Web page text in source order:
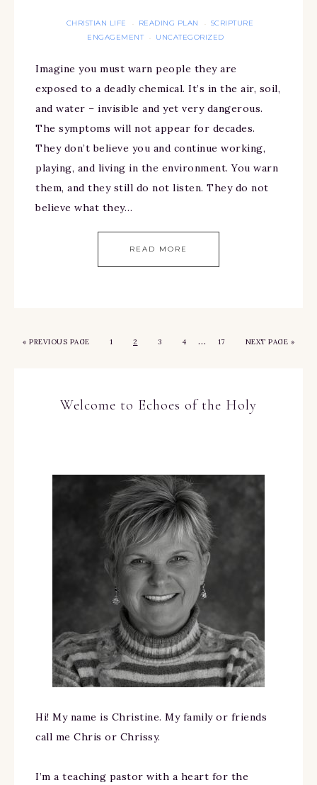
CHRISTIAN LIFE · READING PLAN · SCRIPTURE
ENGAGEMENT
· UNCATEGORIZED
Imagine you must warn people they are
exposed to a deadly chemical. It’s in the air, soil,
and water – invisible and yet very dangerous.
The symptoms will not appear for decades.
They don’t believe you and continue working,
playing, and living in the environment. You warn
them, and they still do not listen. They do not
believe what they…
READ MORE
« PREVIOUS PAGE 1 2 3 4 … 17 NEXT PAGE »
Welcome to Echoes of the Holy
Hi! My name is Christine. My family or friends
call me Chris or Chrissy.
I’m a teaching pastor with a heart for the